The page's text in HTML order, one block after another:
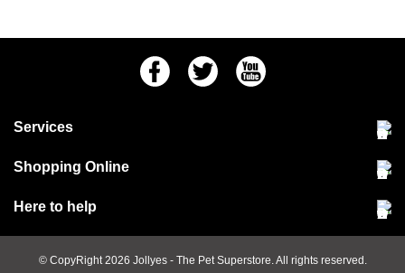
FacebookTwitter Youtube
Services
Shopping Online
Terms & conditions
Here to help
Jobs at Jollyes
FAQs© CopyRight 2026 Jollyes - The Pet Superstore. All rights reserved.